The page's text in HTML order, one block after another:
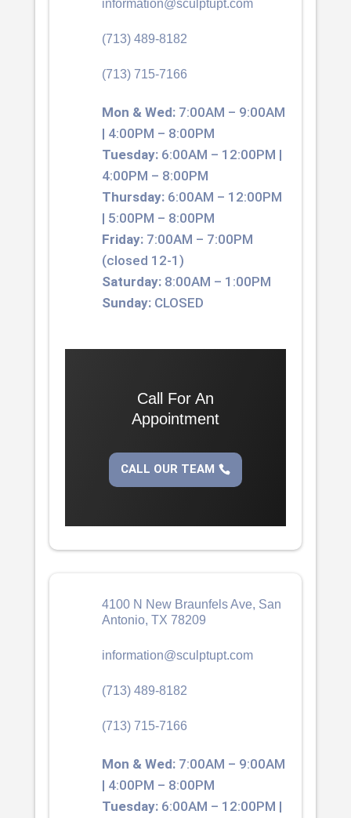
information@sculptupt.com
(713) 489-8182
(713) 715-7166
Mon & Wed:7:00AM – 9:00AM
| 4:00PM – 8:00PM
Tuesday:6:00AM – 12:00PM |
4:00PM – 8:00PM
Thursday:6:00AM – 12:00PM
| 5:00PM – 8:00PM
Friday:7:00AM – 7:00PM
(closed 12-1)
Saturday:8:00AM – 1:00PM
Sunday:CLOSED
Call For An
Appointment
CALL OUR TEAM
4100 N New Braunfels Ave, San
Antonio, TX 78209
information@sculptupt.com
(713) 489-8182
(713) 715-7166
Mon & Wed:7:00AM – 9:00AM
| 4:00PM – 8:00PM
Tuesday:6:00AM – 12:00PM |